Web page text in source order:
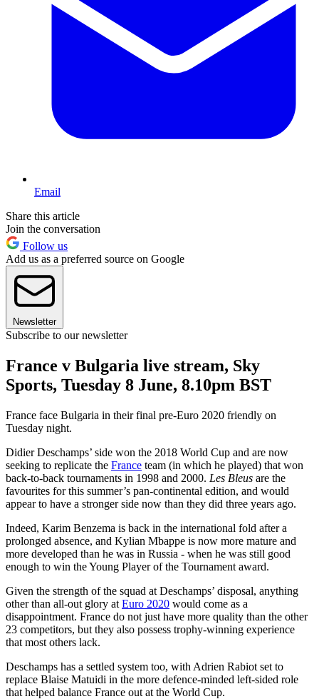
Email
Share this article
Join the conversation
Follow us
Add us as a preferred source on Google
Newsletter
Subscribe to our newsletter
France v Bulgaria live stream, Sky
Sports, Tuesday 8 June, 8.10pm BST
France face Bulgaria in their final pre-Euro 2020 friendly on
Tuesday night.
Didier Deschamps’ side won the 2018 World Cup and are now
seeking to replicate the France team (in which he played) that won
back-to-back tournaments in 1998 and 2000. Les Bleus are the
favourites for this summer’s pan-continental edition, and would
appear to have a stronger side now than they did three years ago.
Indeed, Karim Benzema is back in the international fold after a
prolonged absence, and Kylian Mbappe is now more mature and
more developed than he was in Russia - when he was still good
enough to win the Young Player of the Tournament award.
Given the strength of the squad at Deschamps’ disposal, anything
other than all-out glory at Euro 2020 would come as a
disappointment. France do not just have more quality than the other
23 competitors, but they also possess trophy-winning experience
that most others lack.
Deschamps has a settled system too, with Adrien Rabiot set to
replace Blaise Matuidi in the more defence-minded left-sided role
that helped balance France out at the World Cup.